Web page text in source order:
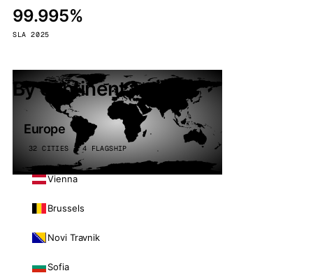
99.995%
SLA 2025
By continent
Europe
32 CITIES · 4 FLAGSHIP
Vienna
Brussels
Novi Travnik
Sofia